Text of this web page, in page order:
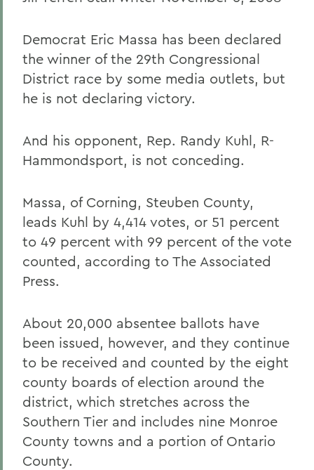
Democrat Eric Massa has been declared
the winner of the 29th Congressional
District race by some media outlets, but
he is not declaring victory.
And his opponent, Rep. Randy Kuhl, R-
Hammondsport, is not conceding.
Massa, of Corning, Steuben County,
leads Kuhl by 4,414 votes, or 51 percent
to 49 percent with 99 percent of the vote
counted, according to The Associated
Press.
About 20,000 absentee ballots have
been issued, however, and they continue
to be received and counted by the eight
county boards of election around the
district, which stretches across the
Southern Tier and includes nine Monroe
County towns and a portion of Ontario
County.